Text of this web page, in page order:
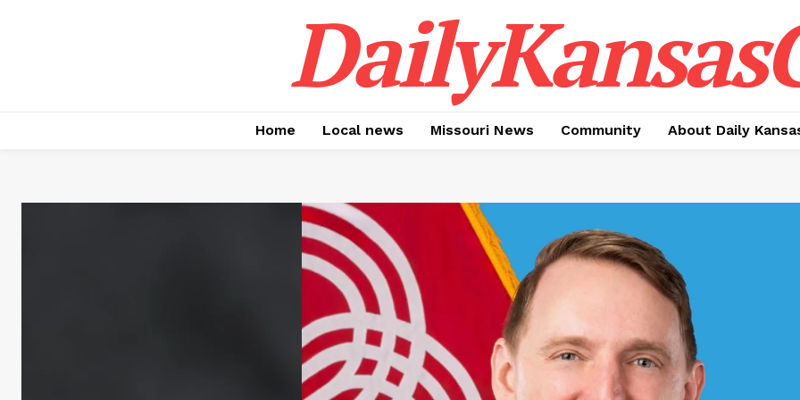
Home Local news Missouri News Community About Daily